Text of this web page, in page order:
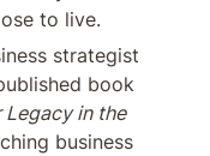
to live.
strategist
book
Legacy in the
business